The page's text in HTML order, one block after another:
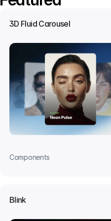
3D Fluid Carousel
Components
Blink